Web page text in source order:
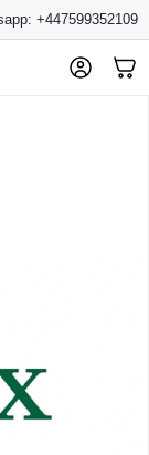
+447599352109